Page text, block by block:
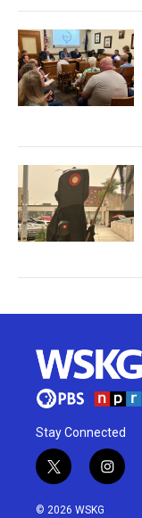
Stay Connected
t
w
i
i
n
© 2026 WSKG